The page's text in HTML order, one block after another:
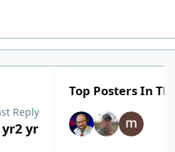
Reply
yr2 yr
Top Posters In